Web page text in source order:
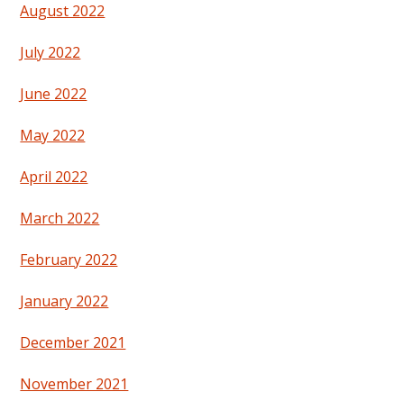
August 2022
July 2022
June 2022
May 2022
April 2022
March 2022
February 2022
January 2022
December 2021
November 2021